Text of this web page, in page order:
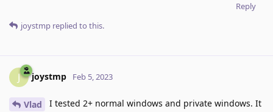
Reply
joystmp replied to this.
J joystmp Feb 5, 2023
Vlad
I tested 2+ normal windows and private windows. It